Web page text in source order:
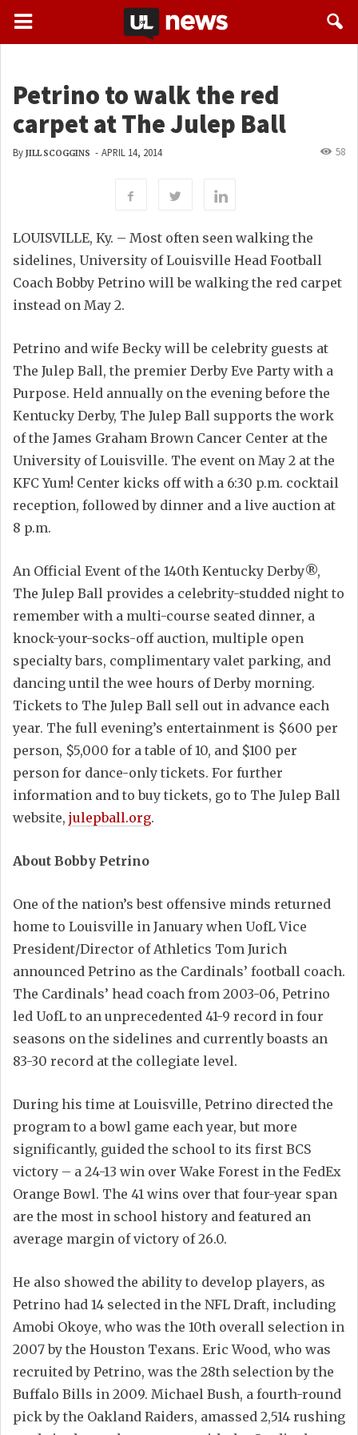
Petrino to walk the red
carpet at The Julep Ball
By JILL SCOGGINS - APRIL 14, 2014 58
LOUISVILLE, Ky. – Most often seen walking the
sidelines, University of Louisville Head Football
Coach Bobby Petrino will be walking the red carpet
instead on May 2.
Petrino and wife Becky will be celebrity guests at
The Julep Ball, the premier Derby Eve Party with a
Purpose. Held annually on the evening before the
Kentucky Derby, The Julep Ball supports the work
of the James Graham Brown Cancer Center at the
University of Louisville. The event on May 2 at the
KFC Yum! Center kicks off with a 6:30 p.m. cocktail
reception, followed by dinner and a live auction at
8 p.m.
An Official Event of the 140th Kentucky Derby®,
The Julep Ball provides a celebrity-studded night to
remember with a multi-course seated dinner, a
knock-your-socks-off auction, multiple open
specialty bars, complimentary valet parking, and
dancing until the wee hours of Derby morning.
Tickets to The Julep Ball sell out in advance each
year. The full evening’s entertainment is $600 per
person, $5,000 for a table of 10, and $100 per
person for dance-only tickets. For further
information and to buy tickets, go to The Julep Ball
website, julepball.org.
About Bobby Petrino
One of the nation’s best offensive minds returned
home to Louisville in January when UofL Vice
President/Director of Athletics Tom Jurich
announced Petrino as the Cardinals’ football coach.
The Cardinals’ head coach from 2003-06, Petrino
led UofL to an unprecedented 41-9 record in four
seasons on the sidelines and currently boasts an
83-30 record at the collegiate level.
During his time at Louisville, Petrino directed the
program to a bowl game each year, but more
significantly, guided the school to its first BCS
victory – a 24-13 win over Wake Forest in the FedEx
Orange Bowl. The 41 wins over that four-year span
are the most in school history and featured an
average margin of victory of 26.0.
He also showed the ability to develop players, as
Petrino had 14 selected in the NFL Draft, including
Amobi Okoye, who was the 10th overall selection in
2007 by the Houston Texans. Eric Wood, who was
recruited by Petrino, was the 28th selection by the
Buffalo Bills in 2009. Michael Bush, a fourth-round
pick by the Oakland Raiders, amassed 2,514 rushing